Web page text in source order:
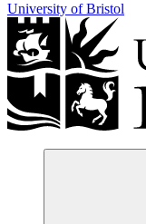
University of Bristol